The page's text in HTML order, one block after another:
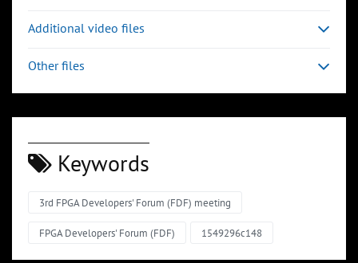
Additional video files
Other files
Keywords
3rd FPGA Developers' Forum (FDF) meeting
FPGA Developers' Forum (FDF) 1549296c148